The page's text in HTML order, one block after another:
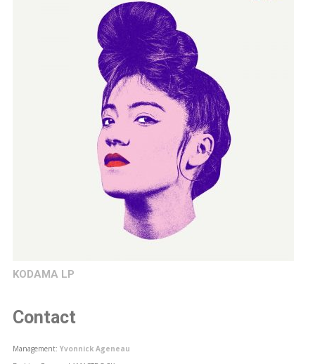
KODAMA LP
Contact
Management: Yvonnick Ageneau